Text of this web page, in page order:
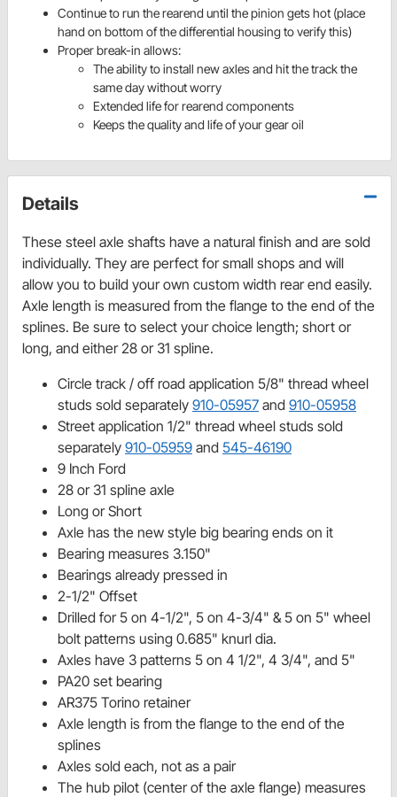
Continueto run therearend until the pinion gets hot (place
hand on bottom of the differential housing to verify this)
Proper break-in allows:
The ability to install new axles and hit the track the
same day without worry
Extended life forrearend components
Keeps the quality and life of your gear oil
Details
These steel axle shafts have a natural finish and are sold
individually. They are perfect for small shops and will
allow you to build your own custom width rear end easily.
Axle length is measured from the flange to the end of the
splines. Be sure to select your choice length; short or
long, and either 28 or 31 spline.
Circle track / off road application 5/8" thread wheel
studs sold separately 910-05957 and 910-05958
Street application 1/2" thread wheel studs sold
separately 910-05959 and 545-46190
9 Inch Ford
28 or 31 spline axle
Long or Short
Axle has the new style big bearing ends on it
Bearing measures 3.150"
Bearings already pressed in
2-1/2" Offset
Drilled for 5 on 4-1/2", 5 on 4-3/4" & 5 on 5" wheel
bolt patterns using 0.685" knurl dia.
Axles have 3 patterns 5 on 4 1/2", 4 3/4", and 5"
PA20 set bearing
AR375 Torino retainer
Axle length is from the flange to the end of the
splines
Axles sold each, not as a pair
The hub pilot (center of the axle flange) measures